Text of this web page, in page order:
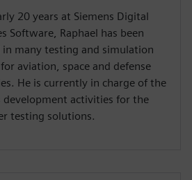
20 years at Siemens Digital
Software, Raphael has been
in many testing and simulation
aviation, space and defense
He is currently in charge of the
development activities for the
testing solutions.